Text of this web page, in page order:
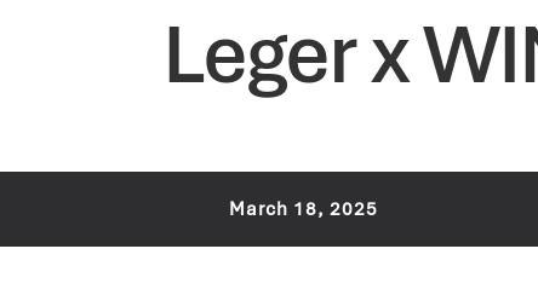
Leger x
March 18, 2025